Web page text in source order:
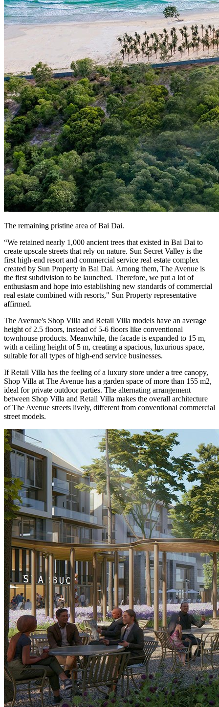
The remaining pristine area of ​​Bai Dai.
“We retained nearly 1,000 ancient trees that existed in Bai Dai to
create upscale streets that rely on nature. Sun Secret Valley is the
first high-end resort and commercial service real estate complex
created by Sun Property in Bai Dai. Among them, The Avenue is
the first subdivision to be launched. Therefore, we put a lot of
enthusiasm and hope into establishing new standards of commercial
real estate combined with resorts," Sun Property representative
affirmed.
The Avenue's Shop Villa and Retail Villa models have an average
height of 2.5 floors, instead of 5-6 floors like conventional
townhouse products. Meanwhile, the facade is expanded to 15 m,
with a ceiling height of 5 m, creating a spacious, luxurious space,
suitable for all types of high-end service businesses.
If Retail Villa has the feeling of a luxury store under a tree canopy,
Shop Villa at The Avenue has a garden space of more than 155 m2,
ideal for private outdoor parties. The alternating arrangement
between Shop Villa and Retail Villa makes the overall architecture
of The Avenue streets lively, different from conventional commercial
street models.